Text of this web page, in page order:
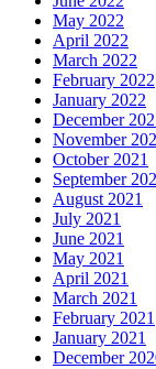
May 2022
April 2022
March 2022
February 2022
January 2022
December
November
October 2021
September
August 2021
July 2021
June 2021
May 2021
April 2021
March 2021
February 2021
January 2021
December